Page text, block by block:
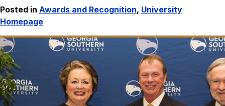
Posted in Awards and Recognition, University
Homepage